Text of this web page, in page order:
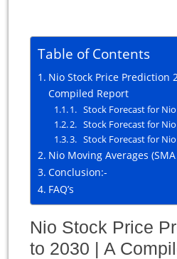
Table of Contents
Nio Stock Price Prediction
Compiled Report
1. Stock Forecast for Nio
2. Stock Forecast for Nio
3. Stock Forecast for Nio
Nio Moving Averages
Conclusion:-
FAQ’s
Nio Stock Price
to 2030 | A